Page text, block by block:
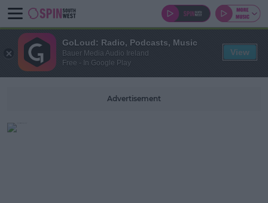
Advertisement
GoLoud: Radio, Podcasts, Music
Bauer Media Audio Ireland
Free - In Google Play
View